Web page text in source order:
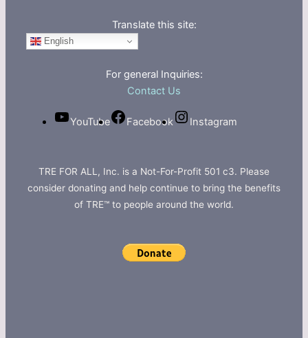
Translate this site:
English
For general Inquiries:
Contact Us
YouTube Facebook Instagram
TRE FOR ALL, Inc. is a Not-For-Profit 501 c3. Please
consider donating and help continue to bring the benefits
of TRE™ to people around the world.